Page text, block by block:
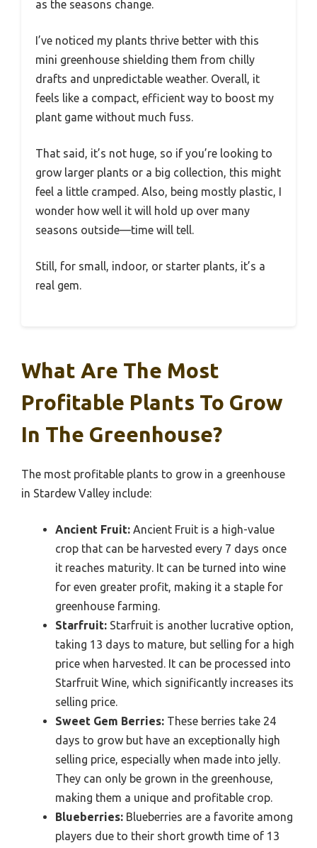
as the seasons change.
I’ve noticed my plants thrive better with this
mini greenhouse shielding them from chilly
drafts and unpredictable weather. Overall, it
feels like a compact, efficient way to boost my
plant game without much fuss.
That said, it’s not huge, so if you’re looking to
grow larger plants or a big collection, this might
feel a little cramped. Also, being mostly plastic, I
wonder how well it will hold up over many
seasons outside—time will tell.
Still, for small, indoor, or starter plants, it’s a
real gem.
What Are The Most
Profitable Plants To Grow
In The Greenhouse?
The most profitable plants to grow in a greenhouse
in Stardew Valley include:
Ancient Fruit: Ancient Fruit is a high-value
crop that can be harvested every 7 days once
it reaches maturity. It can be turned into wine
for even greater profit, making it a staple for
greenhouse farming.
Starfruit: Starfruit is another lucrative option,
taking 13 days to mature, but selling for a high
price when harvested. It can be processed into
Starfruit Wine, which significantly increases its
selling price.
Sweet Gem Berries: These berries take 24
days to grow but have an exceptionally high
selling price, especially when made into jelly.
They can only be grown in the greenhouse,
making them a unique and profitable crop.
Blueberries: Blueberries are a favorite among
players due to their short growth time of 13